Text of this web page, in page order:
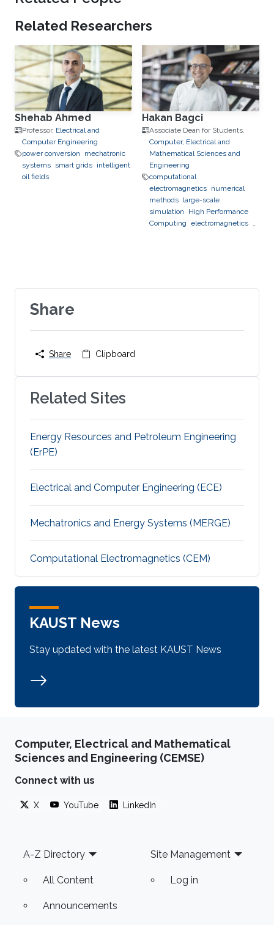
Related Researchers
Shehab Ahmed
Professor, Electrical and
Computer Engineering
power conversion
mechatronic
systems smart grids intelligent
oil fields
Hakan Bagci
Associate Dean for Students,
Computer, Electrical and
Mathematical Sciences and
Engineering
computational
electromagnetics numerical
methods large-scale
simulation
High Performance
Computing electromagnetics
Share
Share Clipboard
Related Sites
Energy Resources and Petroleum Engineering
(ErPE)
Electrical and Computer Engineering (ECE)
Mechatronics and Energy Systems (MERGE)
Computational Electromagnetics (CEM)
KAUST News
Stay updated with the latest KAUST News
Computer, Electrical and Mathematical
Sciences and Engineering (CEMSE)
Connect with us
X YouTube LinkedIn
Footer
A-Z Directory
All Content
Announcements
Site Management
Log in